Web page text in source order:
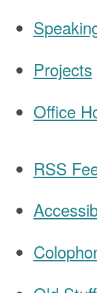
Projects
Office
RSS